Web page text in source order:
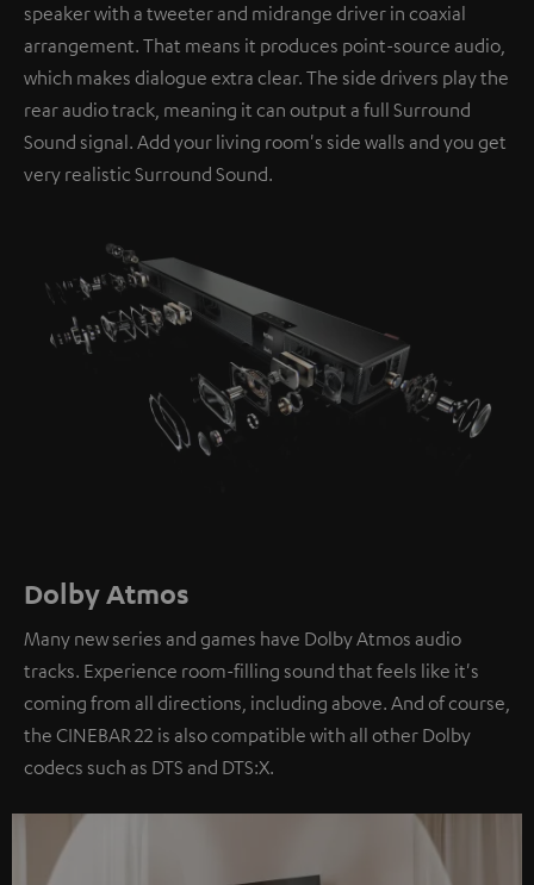
speaker with a tweeter and midrange driver in coaxial
arrangement. That means it produces point-source audio,
which makes dialogue extra clear. The side drivers play the
rear audio track, meaning it can output a full Surround
Sound signal. Add your living room's side walls and you get
very realistic Surround Sound.
Dolby Atmos
Many new series and games have Dolby Atmos audio
tracks. Experience room-filling sound that feels like it's
coming from all directions, including above. And of course,
the CINEBAR 22 is also compatible with all other Dolby
codecs such as DTS and DTS:X.